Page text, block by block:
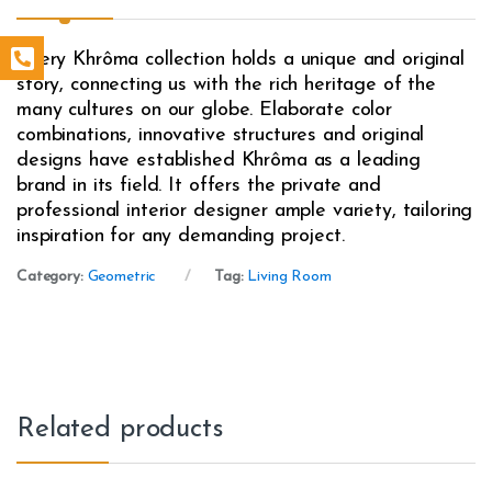
Every Khrôma collection holds a unique and original
story, connecting us with the rich heritage of the
many cultures on our globe. Elaborate color
combinations, innovative structures and original
designs have established Khrôma as a leading
brand in its field. It offers the private and
professional interior designer ample variety, tailoring
inspiration for any demanding project.
Category: Geometric Tag: Living Room
Related products